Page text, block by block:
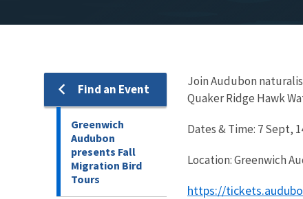
Find an Event
Greenwich
Audubon
presents Fall
Migration Bird
Tours
Join Audubon
Quaker Ridge Hawk
Dates & Time: 7 Sept,
Location: Greenwich
https://